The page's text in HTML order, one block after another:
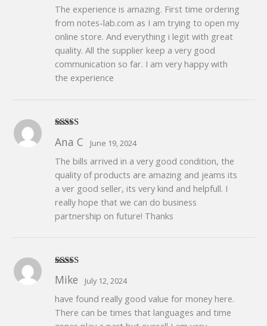
The experience is amazing. First time ordering
from notes-lab.com as I am trying to open my
online store. And everything i legit with great
quality. All the supplier keep a very good
communication so far. I am very happy with
the experience
of 5
Ana C June 19, 2024
The bills arrived in a very good condition, the
quality of products are amazing and jeams its
a ver good seller, its very kind and helpfull. I
really hope that we can do business
partnership on future! Thanks
of 5
Mike July 12, 2024
have found really good value for money here.
There can be times that languages and time